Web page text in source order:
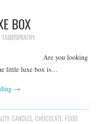
BOX
TABBYSPANTRY
you looking
little luxe box is…
→
, CANDLES, CHOCOLATE, FOOD,